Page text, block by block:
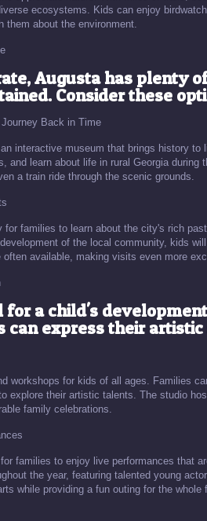
ecosystems. Kids can enjoy
them about the environment.
Augusta has plenty
Consider these
Back in Time
interactive museum that brings history to
learn about life in rural Georgia during
a train ride through the scenic grounds.
families to learn about the city's rich
of the local community, kids
available, making visits even more
a child's
express their artistic
workshops for kids of all ages. Families
explore their artistic talents. The studio
family celebrations.
families to enjoy live performances that
the year, featuring talented young
while providing a fun outing for the whole